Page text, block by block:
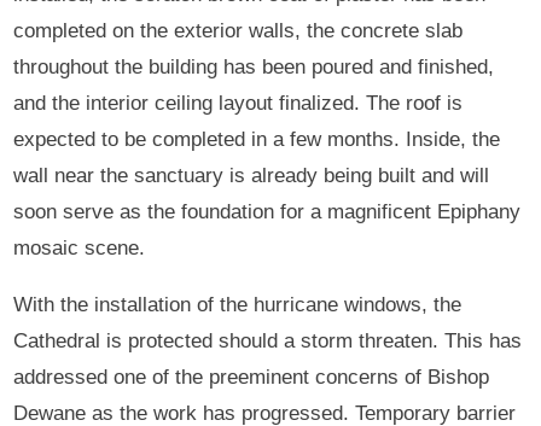
completed on the exterior walls, the concrete slab
throughout the building has been poured and finished,
and the interior ceiling layout finalized. The roof is
expected to be completed in a few months. Inside, the
wall near the sanctuary is already being built and will
soon serve as the foundation for a magnificent Epiphany
mosaic scene.
With the installation of the hurricane windows, the
Cathedral is protected should a storm threaten. This has
addressed one of the preeminent concerns of Bishop
Dewane as the work has progressed. Temporary barrier